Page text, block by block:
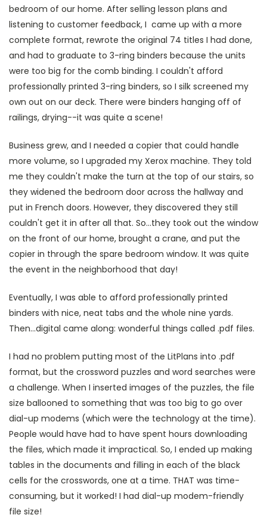
bedroom of our home. After selling lesson plans and
listening to customer feedback, I came up with a more
complete format, rewrote the original 74 titles I had done,
and had to graduate to 3-ring binders because the units
were too big for the comb binding. I couldn't afford
professionally printed 3-ring binders, so I silk screened my
own out on our deck. There were binders hanging off of
railings, drying--it was quite a scene!
Business grew, and I needed a copier that could handle
more volume, so I upgraded my Xerox machine. They told
me they couldn't make the turn at the top of our stairs, so
they widened the bedroom door across the hallway and
put in French doors. However, they discovered they still
couldn't get it in after all that. So...they took out the window
on the front of our home, brought a crane, and put the
copier in through the spare bedroom window. It was quite
the event in the neighborhood that day!
Eventually, I was able to afford professionally printed
binders with nice, neat tabs and the whole nine yards.
Then...digital came along: wonderful things called .pdf files.
I had no problem putting most of the LitPlans into .pdf
format, but the crossword puzzles and word searches were
a challenge. When I inserted images of the puzzles, the file
size ballooned to something that was too big to go over
dial-up modems (which were the technology at the time).
People would have had to have spent hours downloading
the files, which made it impractical. So, I ended up making
tables in the documents and filling in each of the black
cells for the crosswords, one at a time. THAT was time-
consuming, but it worked! I had dial-up modem-friendly
file size!